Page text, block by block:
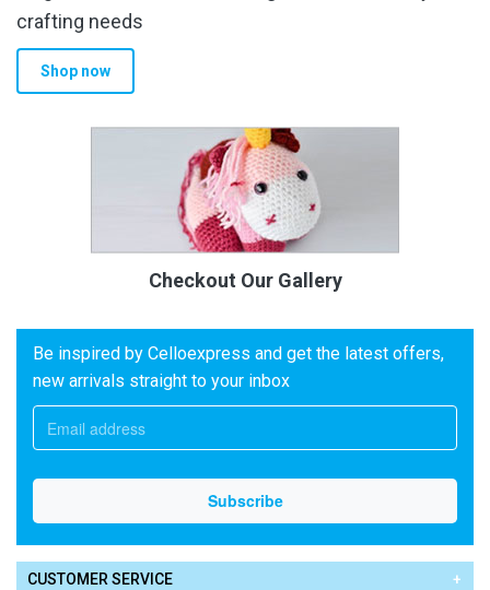
crafting needs
Shop now
Checkout Our Gallery
Be inspired by Celloexpress and get the latest offers,
new arrivals straight to your inbox
CUSTOMER SERVICE